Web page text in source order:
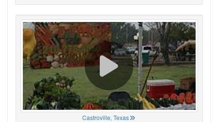
Castroville, Texas